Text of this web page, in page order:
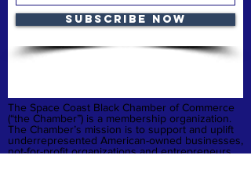
Subscribe Now
The Space Coast Black Chamber of Commerce
(“the Chamber”) is a membership organization.
The Chamber’s mission is to support and uplift
underrepresented American-owned businesses,
not-for-profit organizations and entrepreneurs,